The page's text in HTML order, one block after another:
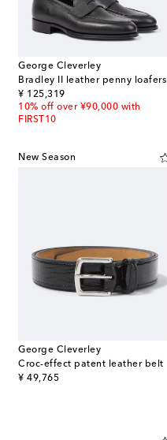
George Cleverley
Bradley II leather penny loafers
¥ 125,319
original price
10% off over ¥90,000 with
FIRST10
New Season
George Cleverley
Croc-effect patent leather belt
¥ 49,765
original price